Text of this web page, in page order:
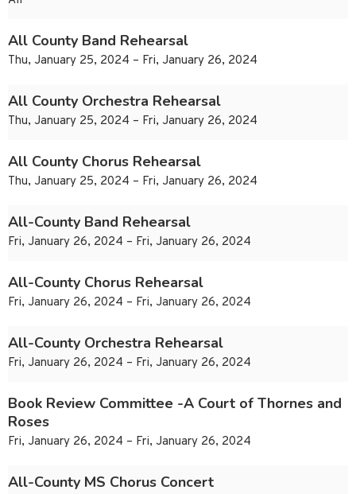
All County Band Rehearsal
Thu, January 25, 2024 – Fri, January 26, 2024
All County Orchestra Rehearsal
Thu, January 25, 2024 – Fri, January 26, 2024
All County Chorus Rehearsal
Thu, January 25, 2024 – Fri, January 26, 2024
All-County Band Rehearsal
Fri, January 26, 2024 – Fri, January 26, 2024
All-County Chorus Rehearsal
Fri, January 26, 2024 – Fri, January 26, 2024
All-County Orchestra Rehearsal
Fri, January 26, 2024 – Fri, January 26, 2024
Book Review Committee -A Court of Thornes and
Roses
Fri, January 26, 2024 – Fri, January 26, 2024
All-County MS Chorus Concert